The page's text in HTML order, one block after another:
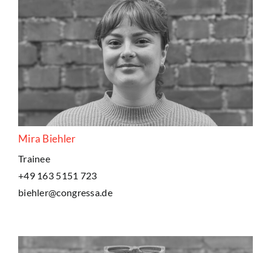
Mira Biehler
Trainee
+49 163 5151 723
biehler@congressa.de